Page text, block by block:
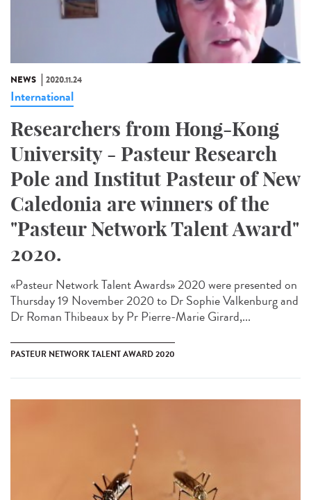
NEWS 2020.11.24
International
Researchers from Hong-Kong
University - Pasteur Research
Pole and Institut Pasteur of New
Caledonia are winners of the
"Pasteur Network Talent Award"
2020.
«Pasteur Network Talent Award​s» 2020 were presented on
Thursday 19 November 2020 to Dr Sophie Valkenburg and
Dr Roman Thibeaux by Pr Pierre-Marie Girard,...
PASTEUR NETWORK TALENT AWARD 2020